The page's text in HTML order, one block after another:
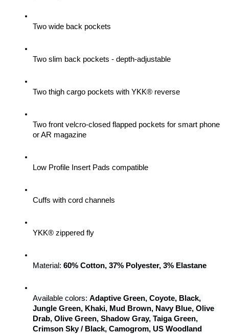
Two wide back pockets
Two slim back pockets - depth-adjustable
Two thigh cargo pockets with YKK® reverse
Two front velcro-closed flapped pockets for smart phone
or AR magazine
Low Profile Insert Pads compatible
Cuffs with cord channels
YKK® zippered fly
Material: 60% Cotton, 37% Polyester, 3% Elastane
Available colors: Adaptive Green, Coyote, Black,
Jungle Green, Khaki, Mud Brown, Navy Blue, Olive
Drab, Olive Green, Shadow Gray, Taiga Green,
Crimson Sky / Black, Camogrom, US Woodland